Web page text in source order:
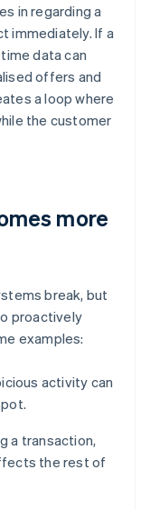
in regarding a
immediately. If a
data can
offers and
a loop where
the customer
more
break, but
proactively
examples:
activity can
a transaction,
the rest of